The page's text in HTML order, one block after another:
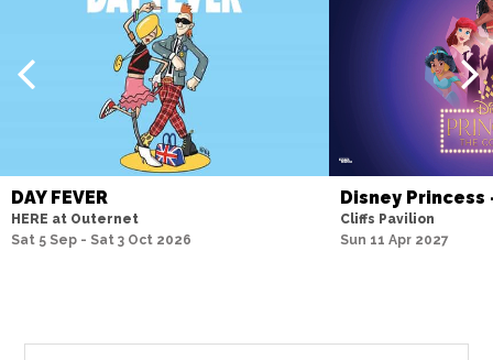
DAY FEVER
HERE at Outernet
Sat 5 Sep - Sat 3 Oct 2026
Disney
Cliffs Pavilion
Sun 11 Apr 2027